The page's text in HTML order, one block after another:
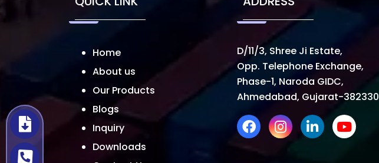
Home
About us
Our Products
Blogs
Inquiry
Downloads
D/11/3, Shree Ji Estate,
Opp. Telephone Exchange,
Phase-1, Naroda GIDC,
Ahmedabad, Gujarat-382330